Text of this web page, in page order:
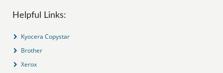
Helpful Links:
Kyocera Copystar
Brother
Xerox